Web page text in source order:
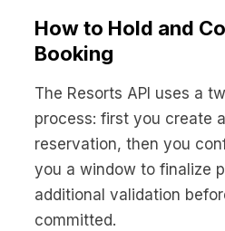
Pickup locations worldwide
Activities
Xeni White Label
FAQ
Guides, tutorials, and docs
Webinars
Live sessions and replays
About us
About Us
Learn more about Xeni
Why Xeni?
Xeni vs. other travel tech
Careers
Define your next chapter
How to Hold and
Booking
The Resorts API uses a
process: first you create
reservation, then you
you a window to finalize
additional validation
committed.